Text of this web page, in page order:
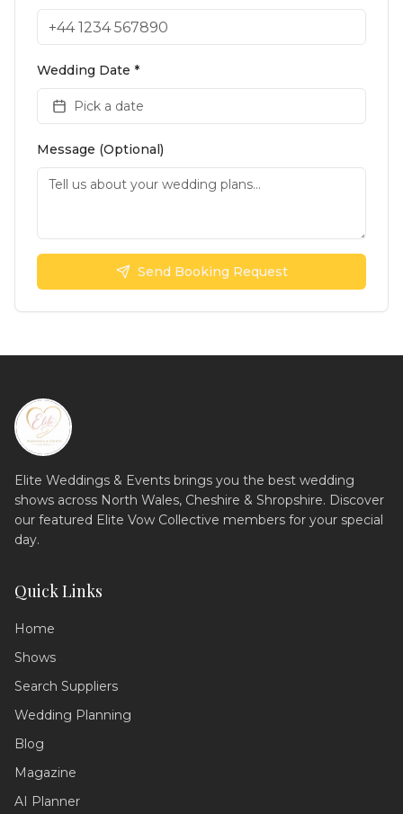
Wedding Date *
Pick a date
Message (Optional)
Send Booking Request
Elite Weddings & Events brings you the best wedding
shows across North Wales, Cheshire & Shropshire. Discover
our featured Elite Vow Collective members for your special
day.
Quick Links
Home
Shows
Search Suppliers
Wedding Planning
Blog
Magazine
AI Planner
Wedding Assistant
planning your perfect day,